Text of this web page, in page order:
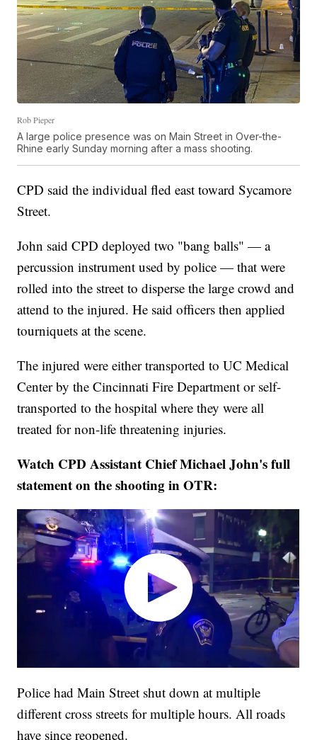
Rob Pieper
A large police presence was on Main Street in Over-the-
Rhine early Sunday morning after a mass shooting.
CPD said the individual fled east toward Sycamore
Street.
John said CPD deployed two "bang balls" — a
percussion instrument used by police — that were
rolled into the street to disperse the large crowd and
attend to the injured. He said officers then applied
tourniquets at the scene.
The injured were either transported to UC Medical
Center by the Cincinnati Fire Department or self-
transported to the hospital where they were all
treated for non-life threatening injuries.
Watch CPD Assistant Chief Michael John's full
statement on the shooting in OTR:
Police had Main Street shut down at multiple
different cross streets for multiple hours. All roads
have since reopened.